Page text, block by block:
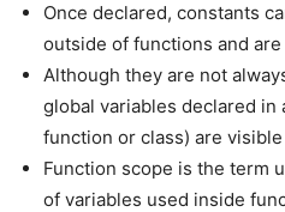
Once declared, constants
outside of functions and
Although they are not
global variables declared in
function or class) are
Function scope is the term
of variables used inside